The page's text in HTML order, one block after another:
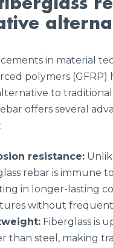
iberglass
in material
polymers (GFRP)
to
offers several
resistance:
rebar is immune
in longer-lasting
without frequent
Fiberglass is
than steel, making